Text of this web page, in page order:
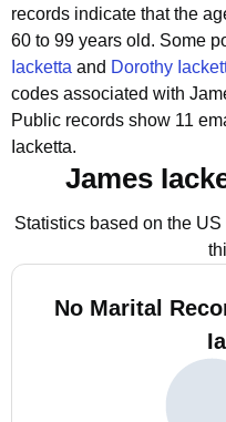
records indicate that the
60 to 99 years old. Some
Iacketta and Dorothy
codes associated with
Public records show 11
Iacketta.
James
Statistics based on the
No Marital